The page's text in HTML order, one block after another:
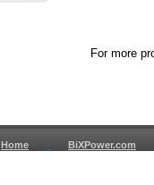
For more
Home BiXPower.com